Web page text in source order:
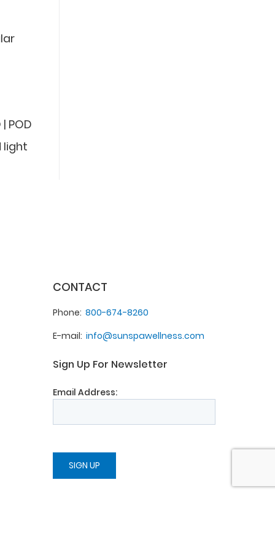
POD
light
CONTACT
Phone 800-674-8260
E-mail info@sunspawellness.com
Sign Up For Newsletter
Email Address: